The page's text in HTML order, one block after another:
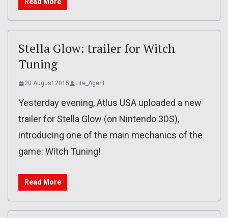
Read More
Stella Glow: trailer for Witch
Tuning
20 August 2015 Lite_Agent
Yesterday evening, Atlus USA uploaded a new
trailer for Stella Glow (on Nintendo 3DS),
introducing one of the main mechanics of the
game: Witch Tuning!
Read More